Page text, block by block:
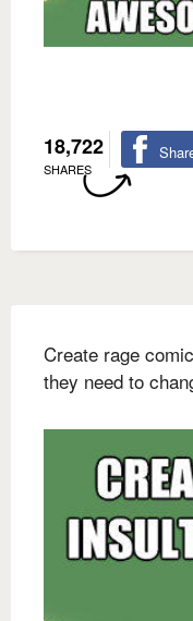
18,722
SHARES
Create rage
they need to